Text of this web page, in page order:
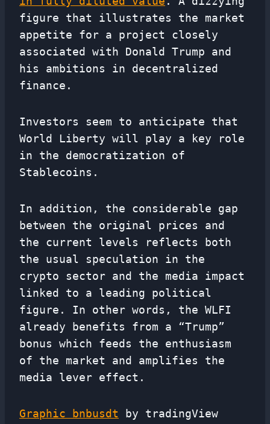
figure that illustrates the market
appetite for a project closely
associated with Donald Trump and
his ambitions in decentralized
finance.
Investors seem to anticipate that
World Liberty will play a key role
in the democratization of
Stablecoins.
In addition, the considerable gap
between the original prices and
the current levels reflects both
the usual speculation in the
crypto sector and the media impact
linked to a leading political
figure. In other words, the WLFI
already benefits from a “Trump”
bonus which feeds the enthusiasm
of the market and amplifies the
media lever effect.
Graphic bnbusdt by tradingView